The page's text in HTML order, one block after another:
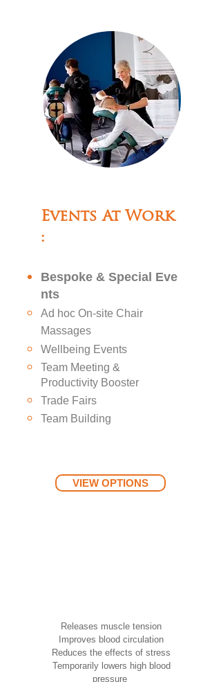
Events At Work
:
Bespoke & Special Eve
nts
Ad hoc On-site Chair
Massages
Wellbeing Events
Team Meeting &
Productivity Booster
Trade Fairs
Team Building
VIEW OPTIONS
Releases muscle tension
Improves blood circulation
Reduces the effects of stress
Temporarily lowers high blood
pressure